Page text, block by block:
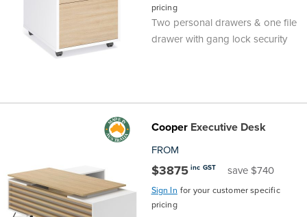
pricing
Two personal drawers & one file
drawer with gang lock security
CooperExecutive Desk
FROM
$3875 inc GST save $740
Sign In for your customer specific
pricing